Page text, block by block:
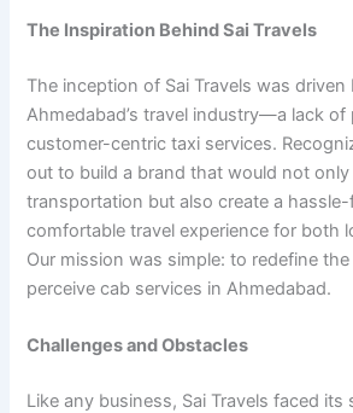
The Inspiration Behind Sai Travels
The inception of Sai Travels was driven
Ahmedabad’s travel industry—a lack of
customer-centric taxi services.
out to build a brand that would not
transportation but also create a hassle-
comfortable travel experience for both
Our mission was simple: to redefine
perceive cab services in Ahmedabad.
Challenges and Obstacles
Like any business, Sai Travels faced its